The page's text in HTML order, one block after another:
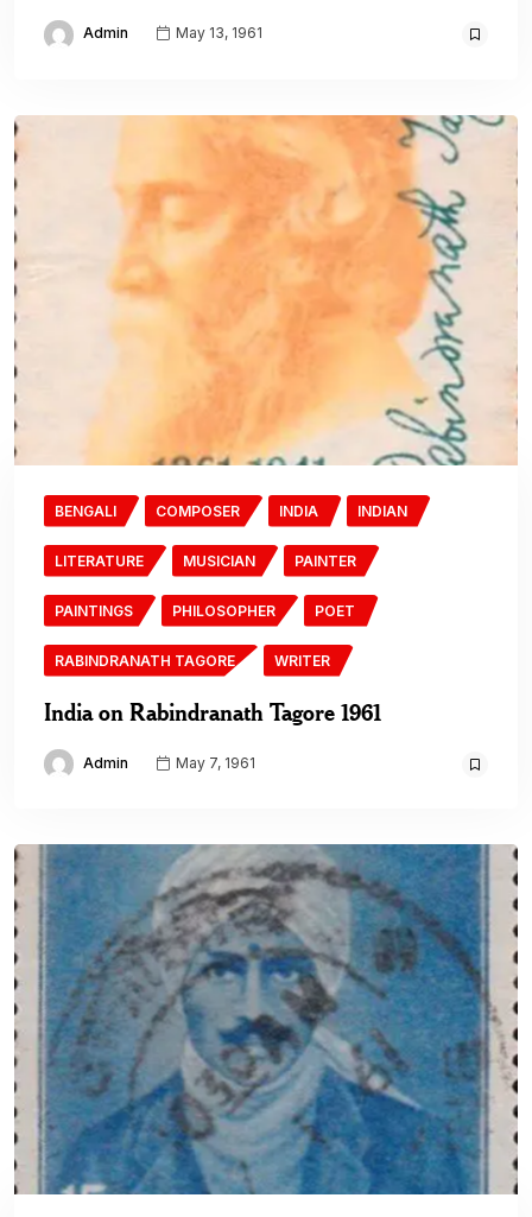
Admin May 13, 1961
BENGALI COMPOSER INDIA INDIAN
LITERATURE MUSICIAN PAINTER
PAINTINGS PHILOSOPHER POET
RABINDRANATH TAGORE WRITER
India on Rabindranath Tagore 1961
Admin May 7, 1961